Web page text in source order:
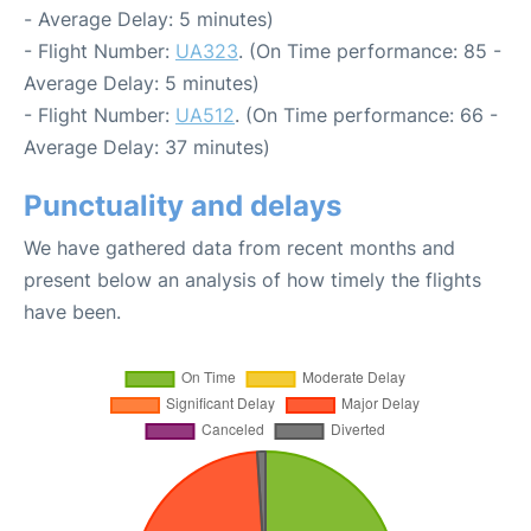
- Average Delay: 5 minutes)
- Flight Number: UA323. (On Time performance: 85 -
Average Delay: 5 minutes)
- Flight Number: UA512. (On Time performance: 66 -
Average Delay: 37 minutes)
Punctuality and delays
We have gathered data from recent months and
present below an analysis of how timely the flights
have been.